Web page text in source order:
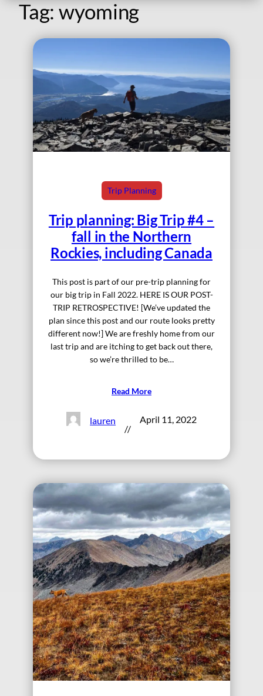
Tag: wyoming
Trip Planning
Trip planning: Big Trip #4 –
fall in the Northern
Rockies, including Canada
This post is part of our pre-trip planning for
our big trip in Fall 2022. HERE IS OUR POST-
TRIP RETROSPECTIVE! [We’ve updated the
plan since this post and our route looks pretty
different now!] We are freshly home from our
last trip and are itching to get back out there,
so we’re thrilled to be…
Read More
lauren
//
April 11, 2022